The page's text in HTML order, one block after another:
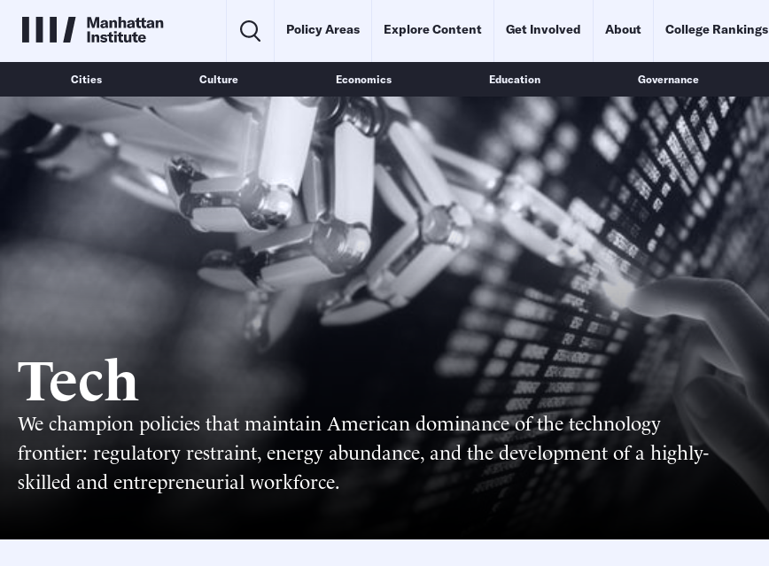
Policy Areas Explore Content Get Involved About College Rankings
Cities Culture Economics Education Governance
Tech
We champion policies that maintain American dominance of the technology
frontier: regulatory restraint, energy abundance, and the development of a highly-
skilled and entrepreneurial workforce.